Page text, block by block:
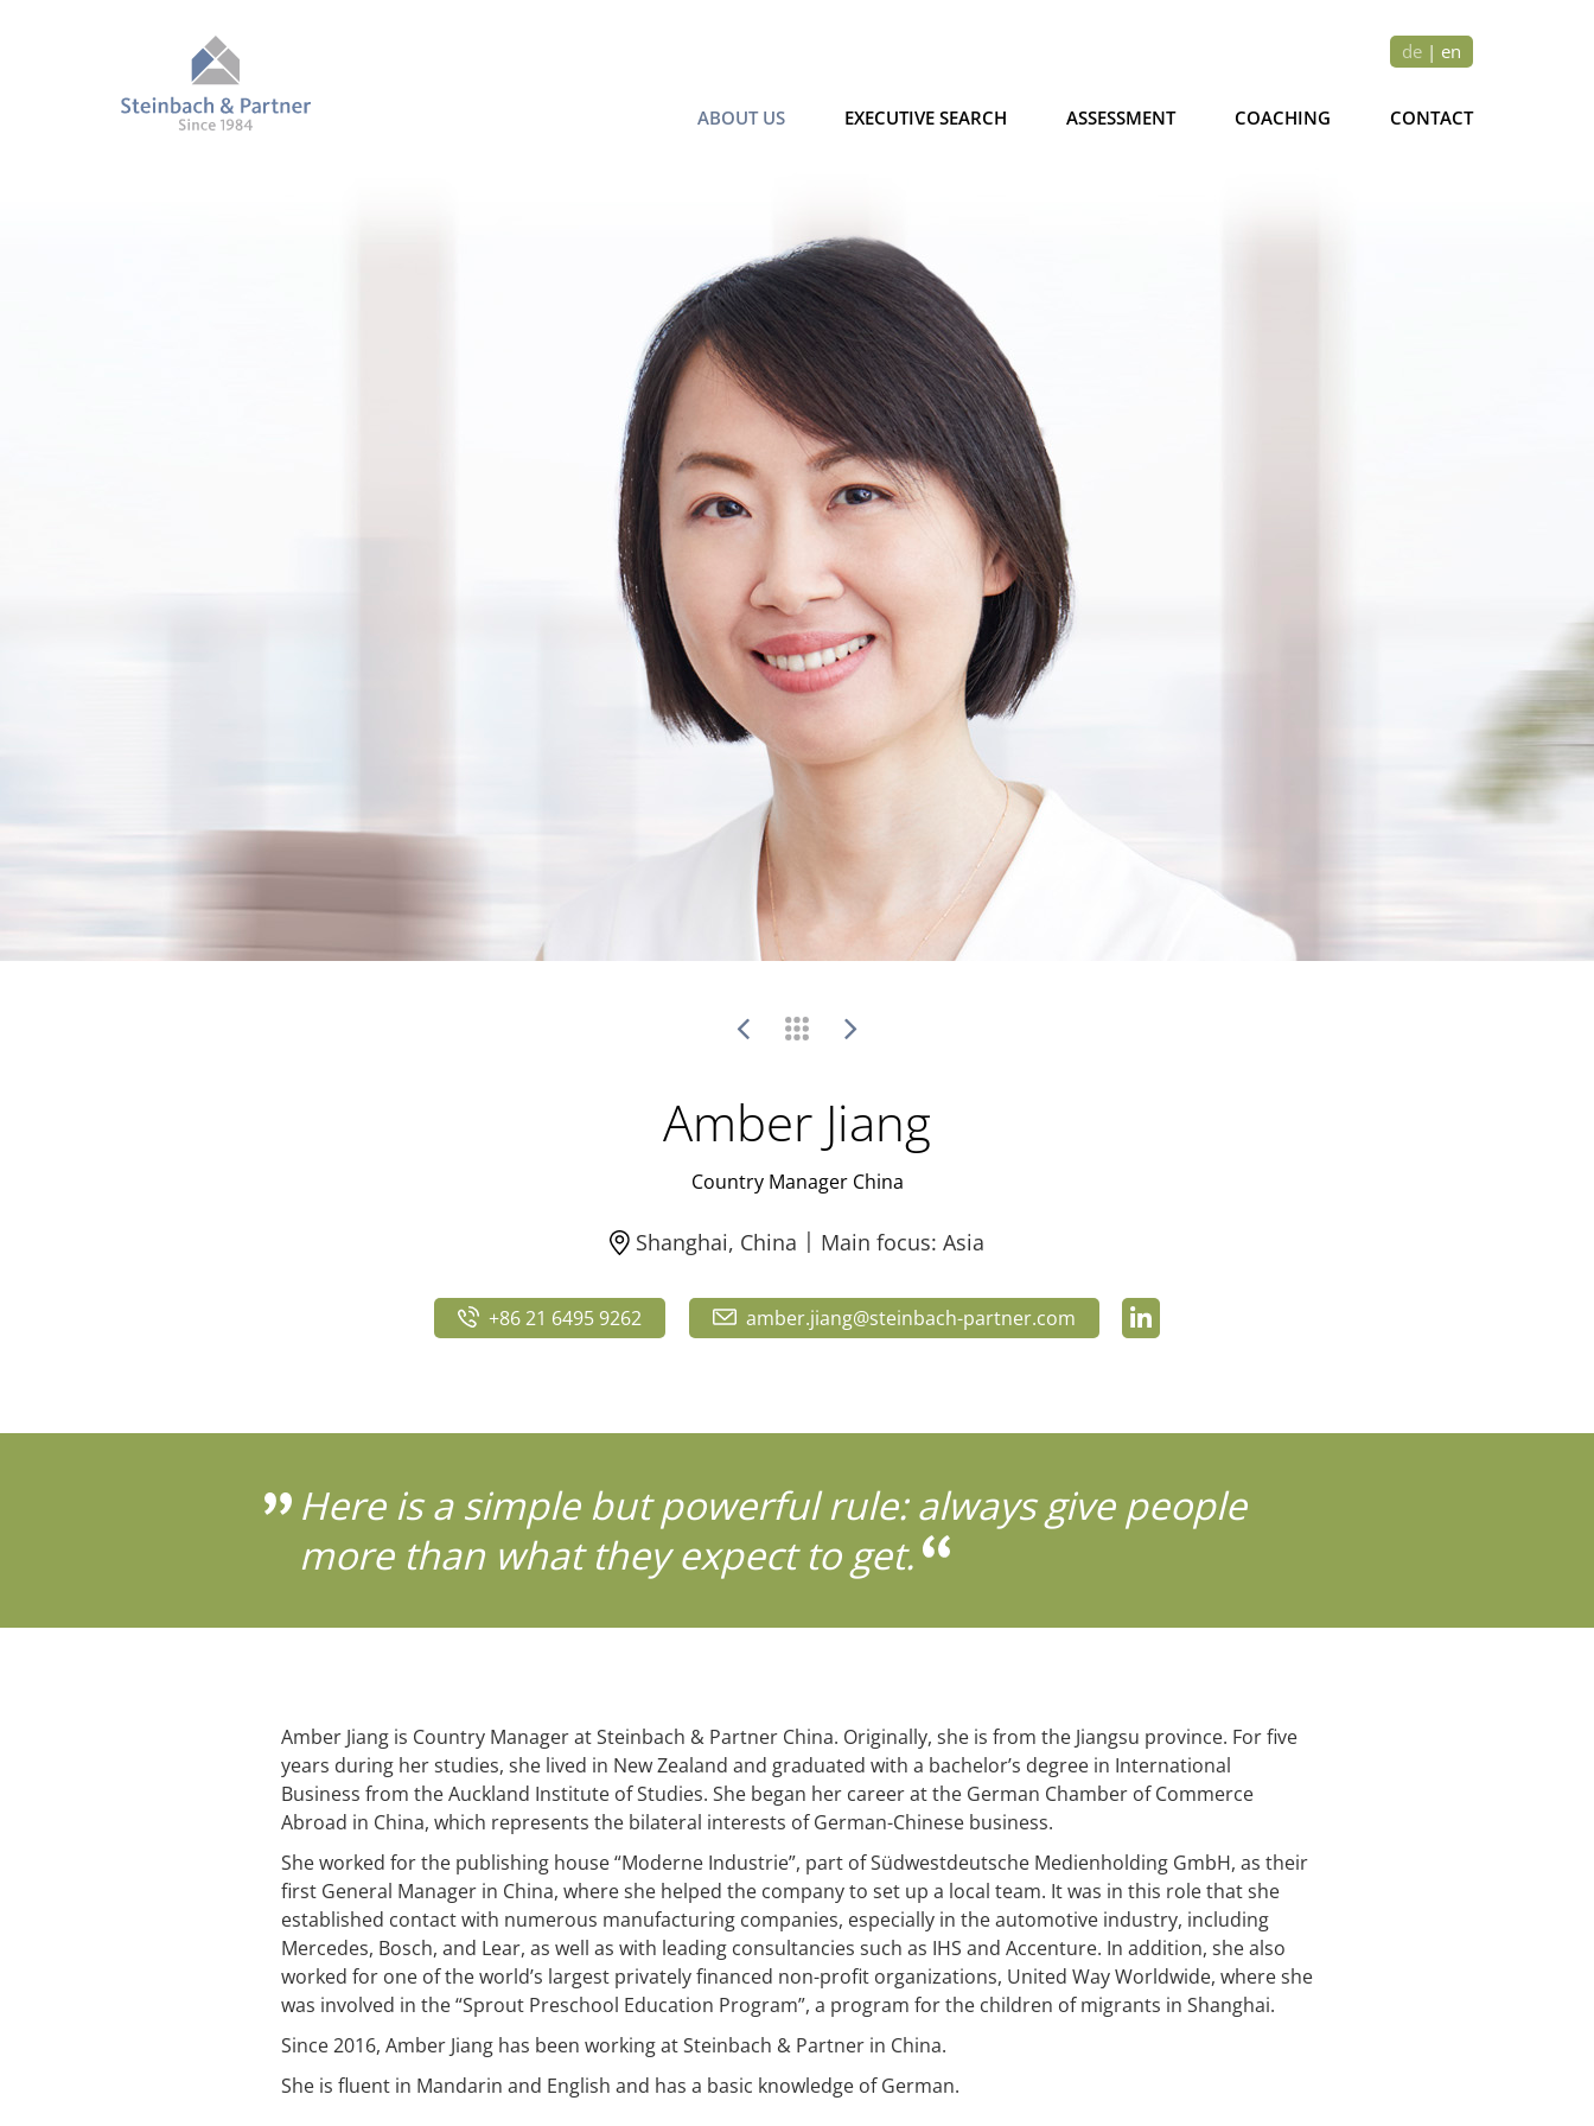
de | en
ABOUT US EXECUTIVE SEARCH ASSESSMENT COACHING CONTACT
Amber Jiang
Country Manager China
Shanghai, China Main focus: Asia
+86 21 6495 9262 amber.jiang@steinbach-partner.com
Here is a simple but powerful rule: always give people
more than what they expect to get.
Amber Jiang is Country Manager at Steinbach & Partner China. Originally, she is from the Jiangsu province. For five
years during her studies, she lived in New Zealand and graduated with a bachelor’s degree in International
Business from the Auckland Institute of Studies. She began her career at the German Chamber of Commerce
Abroad in China, which represents the bilateral interests of German-Chinese business.
She worked for the publishing house “Moderne Industrie”, part of Südwestdeutsche Medienholding GmbH, as their
first General Manager in China, where she helped the company to set up a local team. It was in this role that she
established contact with numerous manufacturing companies, especially in the automotive industry, including
Mercedes, Bosch, and Lear, as well as with leading consultancies such as IHS and Accenture. In addition, she also
worked for one of the world’s largest privately financed non-profit organizations, United Way Worldwide, where she
was involved in the “Sprout Preschool Education Program”, a program for the children of migrants in Shanghai.
Since 2016, Amber Jiang has been working at Steinbach & Partner in China.
She is fluent in Mandarin and English and has a basic knowledge of German.